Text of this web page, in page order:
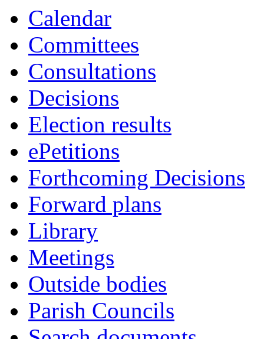
Calendar
Committees
Consultations
Decisions
Election results
ePetitions
Forthcoming Decisions
Forward plans
Library
Meetings
Outside bodies
Parish Councils